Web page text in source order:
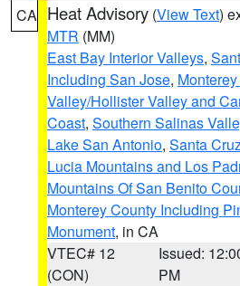
CA Heat Advisory (View Text)
MTR (MM)
East Bay Interior Valleys,
Including San Jose,
Valley/Hollister Valley and
Coast, Southern Salinas
Lake San Antonio, Santa
Lucia Mountains and Los
Mountains Of San Benito
Monterey County Including
Monument, in CA
VTEC# 12
(CON)
Issued:
PM